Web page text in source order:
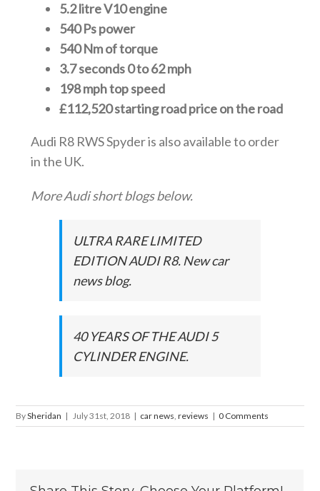
5.2 litre V10 engine
540 Ps power
540 Nm of torque
3.7 seconds 0 to 62 mph
198 mph top speed
£112,520 starting road price on the road
Audi R8 RWS Spyder is also available to order
in the UK.
More Audi short blogs below.
ULTRA RARE LIMITED
EDITION AUDI R8. New car
news blog.
40 YEARS OF THE AUDI 5
CYLINDER ENGINE.
BySheridan | July 31st, 2018 | car news,reviews | 0 Comments